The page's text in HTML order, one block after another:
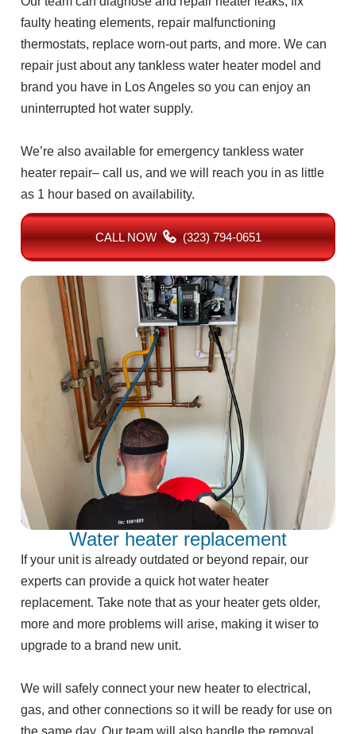
faulty heating elements, repair malfunctioning
thermostats, replace worn-out parts, and more. We can
repair just about any tankless water heater model and
brand you have in Los Angeles so you can enjoy an
uninterrupted hot water supply.
We’re also available for emergency tankless water
heater repair– call us, and we will reach you in as little
as 1 hour based on availability.
CALL NOW (323) 794-0651
Water heater replacement
If your unit is already outdated or beyond repair, our
experts can provide a quick hot water heater
replacement. Take note that as your heater gets older,
more and more problems will arise, making it wiser to
upgrade to a brand new unit.
We will safely connect your new heater to electrical,
gas, and other connections so it will be ready for use on
the same day. Our team will also handle the removal